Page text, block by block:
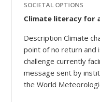
SOCIETAL OPTIONS
Climate literacy for
Description Climate
point of no return
challenge currently
message sent by
the World